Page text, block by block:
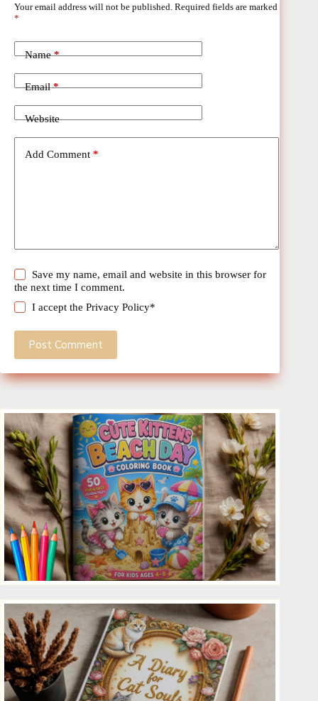
Your email address will not be published. Required fields are marked
*
Name*
Email*
Website
Add Comment *
Save my name, email and website in this browser for
the next time I comment.
I accept thePrivacy Policy*
Post Comment